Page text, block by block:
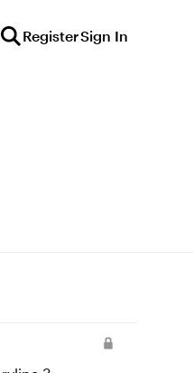
RegisterSign In